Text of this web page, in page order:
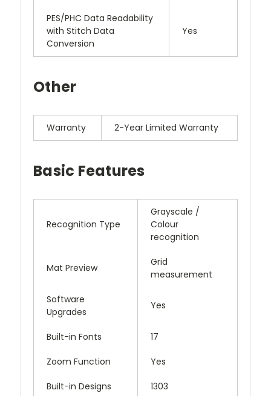
PES/PHC Data Readability
with Stitch Data
Conversion
Yes
Other
Warranty 2-Year Limited Warranty
Basic Features
Recognition Type
Grayscale /
Colour
recognition
Mat Preview
Grid
measurement
Software
Upgrades
Yes
Built-in Fonts 17
Zoom Function Yes
Built-in Designs 1303